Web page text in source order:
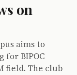
on
aims to
for BIPOC
field. The club